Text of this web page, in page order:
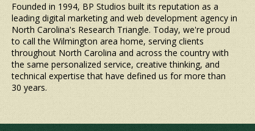
Founded in 1994, BP Studios built its reputation as a
leading digital marketing and web development agency in
North Carolina's Research Triangle. Today, we're proud
to call the Wilmington area home, serving clients
throughout North Carolina and across the country with
the same personalized service, creative thinking, and
technical expertise that have defined us for more than
30 years.